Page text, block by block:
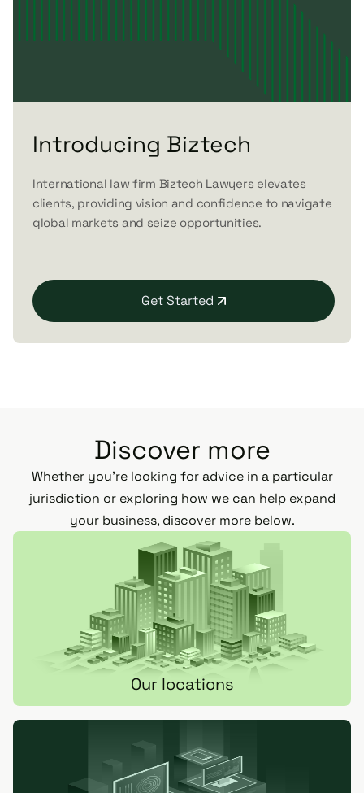
Introducing Biztech
International law firm Biztech Lawyers elevates
clients, providing vision and confidence to navigate
global markets and seize opportunities.
Get Started
Discover more
Whether you’re looking for advice in a particular
jurisdiction or exploring how we can help expand
your business, discover more below.
Our locations